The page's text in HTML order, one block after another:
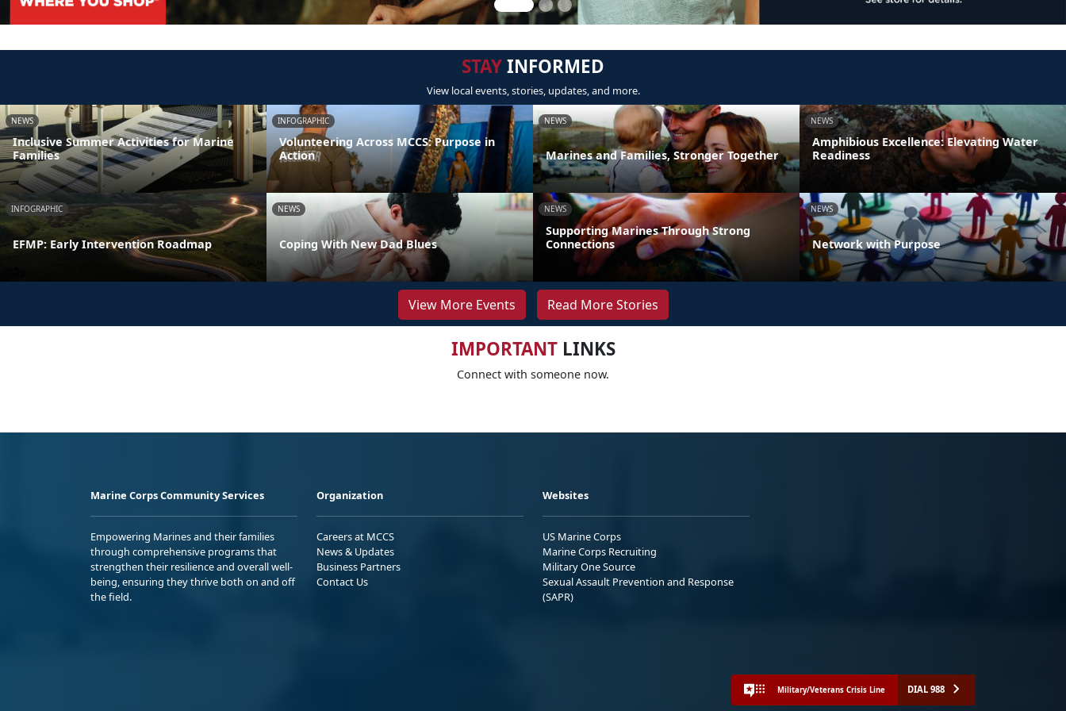
STAYINFORMED
View local events, stories, updates, and more.
NEWS
Inclusive Summer Activities for Marine
Families
INFOGRAPHIC
Volunteering Across MCCS: Purpose in
Action
NEWS
Marines and Families, Stronger Together
NEWS
Amphibious Excellence: Elevating Water
Readiness
INFOGRAPHIC
EFMP: Early Intervention Roadmap
NEWS
Coping With New Dad Blues
NEWS
Supporting Marines Through Strong
Connections
NEWS
Network with Purpose
View More Events Read More Stories
IMPORTANTLINKS
Connect with someone now.
Marine Corps Community Services
Empowering Marines and their families
through comprehensive programs that
strengthen their resilience and overall well-
being, ensuring they thrive both on and off
the field.
Organization
Careers at MCCS
News & Updates
Business Partners
Contact Us
Websites
US Marine Corps
Marine Corps Recruiting
Military One Source
Sexual Assault Prevention and Response
(SAPR)
Military/Veterans Crisis Line DIAL 988